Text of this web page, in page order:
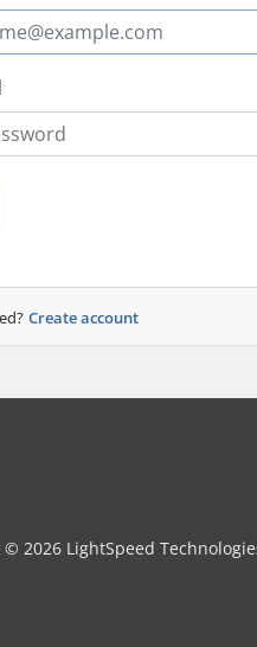
Create account
2026 LightSpeed